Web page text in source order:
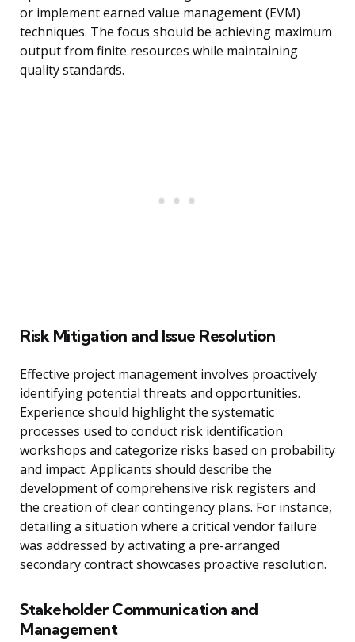
or implement earned value management (EVM)
techniques. The focus should be achieving maximum
output from finite resources while maintaining
quality standards.
Risk Mitigation and Issue Resolution
Effective project management involves proactively
identifying potential threats and opportunities.
Experience should highlight the systematic
processes used to conduct risk identification
workshops and categorize risks based on probability
and impact. Applicants should describe the
development of comprehensive risk registers and
the creation of clear contingency plans. For instance,
detailing a situation where a critical vendor failure
was addressed by activating a pre-arranged
secondary contract showcases proactive resolution.
Stakeholder Communication and
Management